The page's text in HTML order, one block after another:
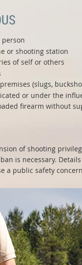
or shooting station
of self or others
(slugs,
or under the
firearm without
of shooting
is necessary.
a public safety